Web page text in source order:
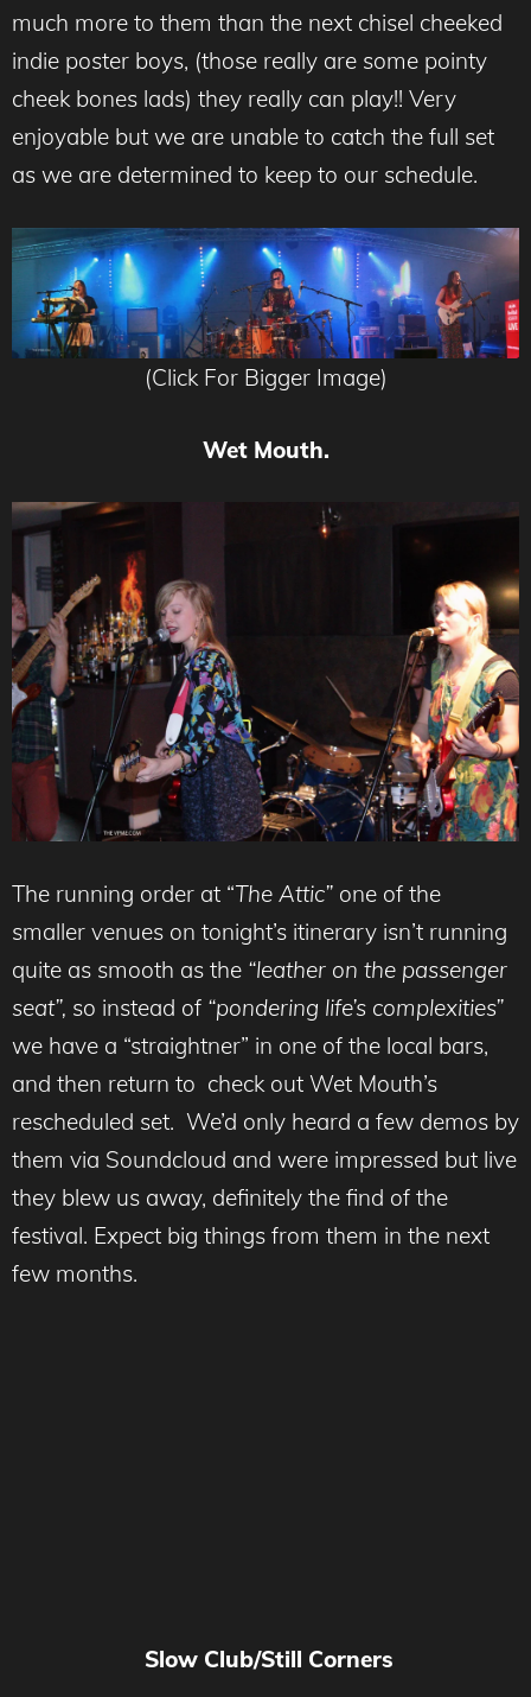
much more to them than the next chisel cheeked
indie poster boys, (those really are some pointy
cheek bones lads) they really can play!! Very
enjoyable but we are unable to catch the full set
as we are determined to keep to our schedule.
(Click For Bigger Image)
Wet Mouth.
The running order at “The Attic” one of the
smaller venues on tonight’s itinerary isn’t running
quite as smooth as the “leather on the passenger
seat”, so instead of “pondering life’s complexities”
we have a “straightner” in one of the local bars,
and then return to check out Wet Mouth’s
rescheduled set. We’d only heard a few demos by
them via Soundcloud and were impressed but live
they blew us away, definitely the find of the
festival. Expect big things from them in the next
few months.
Slow Club/Still Corners